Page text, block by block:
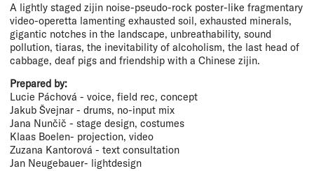
A lightly staged zijin noise-pseudo-rock poster-like fragmentary
video-operetta lamenting exhausted soil, exhausted minerals,
gigantic notches in the landscape, unbreathability, sound
pollution, tiaras, the inevitability of alcoholism, the last head of
cabbage, deaf pigs and friendship with a Chinese zijin.
Prepared by:
Lucie Páchová - voice, field rec, concept
Jakub Švejnar - drums, no-input mix
Jana Nunčič - stage design, costumes
Klaas Boelen- projection, video
Zuzana Kantorová - text consultation
Jan Neugebauer- lightdesign